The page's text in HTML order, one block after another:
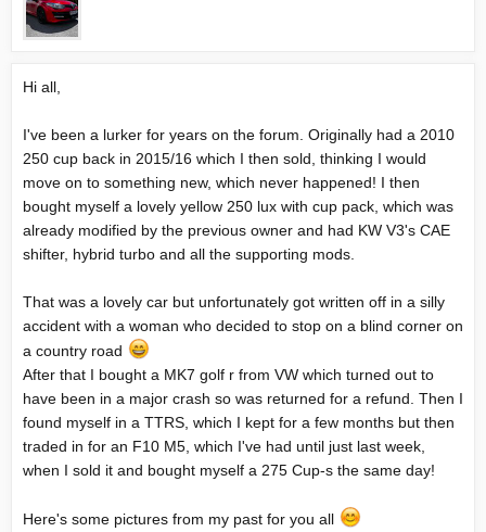
Hi all,
I've been a lurker for years on the forum. Originally had a 2010
250 cup back in 2015/16 which I then sold, thinking I would
move on to something new, which never happened! I then
bought myself a lovely yellow 250 lux with cup pack, which was
already modified by the previous owner and had KW V3's CAE
shifter, hybrid turbo and all the supporting mods.
That was a lovely car but unfortunately got written off in a silly
accident with a woman who decided to stop on a blind corner on
a country road
After that I bought a MK7 golf r from VW which turned out to
have been in a major crash so was returned for a refund. Then I
found myself in a TTRS, which I kept for a few months but then
traded in for an F10 M5, which I've had until just last week,
when I sold it and bought myself a 275 Cup-s the same day!
Here's some pictures from my past for you all